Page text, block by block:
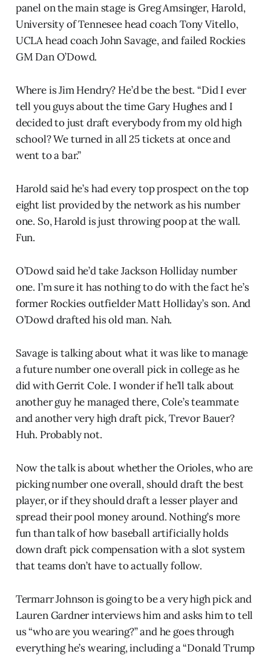
panel on the main stage is Greg Amsinger, Harold,
University of Tennesee head coach Tony Vitello,
UCLA head coach John Savage, and failed Rockies
GM Dan O’Dowd.
Where is Jim Hendry? He’d be the best. “Did I ever
tell you guys about the time Gary Hughes and I
decided to just draft everybody from my old high
school? We turned in all 25 tickets at once and
went to a bar.”
Harold said he’s had every top prospect on the top
eight list provided by the network as his number
one. So, Harold is just throwing poop at the wall.
Fun.
O’Dowd said he’d take Jackson Holliday number
one. I’m sure it has nothing to do with the fact he’s
former Rockies outfielder Matt Holliday’s son. And
O’Dowd drafted his old man. Nah.
Savage is talking about what it was like to manage
a future number one overall pick in college as he
did with Gerrit Cole. I wonder if he’ll talk about
another guy he managed there, Cole’s teammate
and another very high draft pick, Trevor Bauer?
Huh. Probably not.
Now the talk is about whether the Orioles, who are
picking number one overall, should draft the best
player, or if they should draft a lesser player and
spread their pool money around. Nothing’s more
fun than talk of how baseball artificially holds
down draft pick compensation with a slot system
that teams don’t have to actually follow.
Termarr Johnson is going to be a very high pick and
Lauren Gardner interviews him and asks him to tell
us “who are you wearing?” and he goes through
everything he’s wearing, including a “Donald Trump